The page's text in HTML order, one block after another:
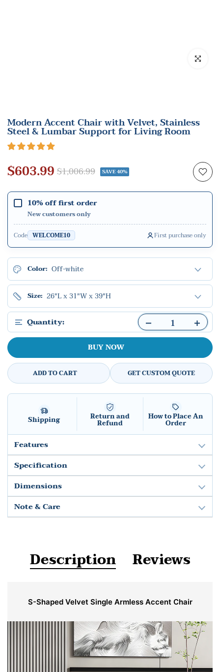
Click to
Modern Accent Chair with Velvet, Stainless
Steel & Lumbar Support for Living Room
$603.99 $1,006.99 SAVE 40%
10% off first order
New customers only
Code WELCOME10 First purchase only
Color: Off-white
Size: 26"L x 31"W x 39"H
Quantity:
BUY NOW
ADD TO CART GET CUSTOM QUOTE
Shipping Return and
Refund
How to Place An
Order
Features
Specification
Dimensions
Note & Care
Description Reviews
S-Shaped Velvet Single Armless Accent Chair